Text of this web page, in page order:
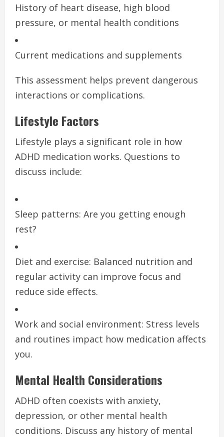
History of heart disease, high blood
pressure, or mental health conditions
Current medications and supplements
This assessment helps prevent dangerous
interactions or complications.
Lifestyle Factors
Lifestyle plays a significant role in how
ADHD medication works. Questions to
discuss include:
Sleep patterns: Are you getting enough
rest?
Diet and exercise: Balanced nutrition and
regular activity can improve focus and
reduce side effects.
Work and social environment: Stress levels
and routines impact how medication affects
you.
Mental Health Considerations
ADHD often coexists with anxiety,
depression, or other mental health
conditions. Discuss any history of mental